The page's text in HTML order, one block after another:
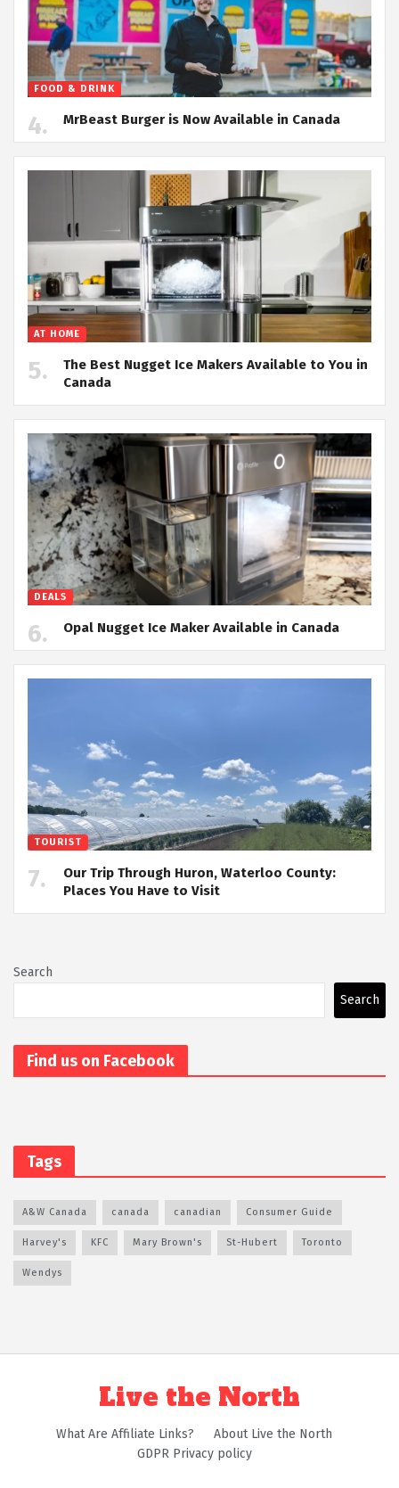
FOOD & DRINK
MrBeast Burger is Now Available in Canada
AT HOME
The Best Nugget Ice Makers Available to You in
Canada
DEALS
Opal Nugget Ice Maker Available in Canada
TOURIST
Our Trip Through Huron, Waterloo County:
Places You Have to Visit
Search
Search
Find us on Facebook
Tags
A&W Canada canada canadian Consumer Guide
Harvey's KFC Mary Brown's St-Hubert Toronto
Wendys
Live the North
What Are Affiliate Links?
About Live the North
GDPR Privacy policy